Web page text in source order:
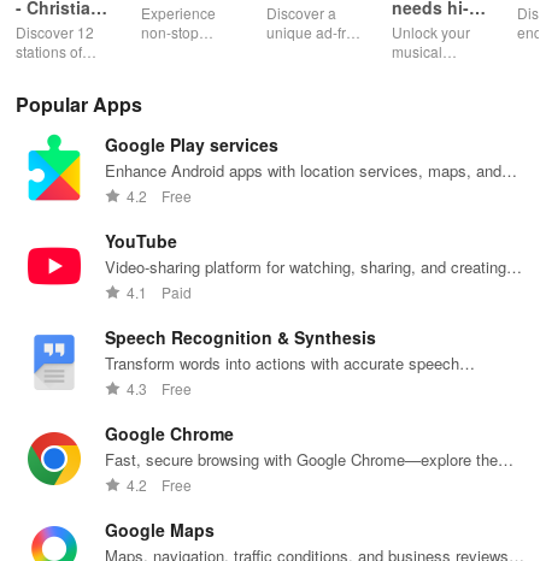
- Christian
Music
Discover 12
stations of
music & stay
news, all for
free and easy
listening!
Experience
non-stop
on-demand
fingertips.
Enjoy every
Discover a
unique ad-free
engaging
shows from
needs hi-
end camera
Unlock your
musical
seamless
scanning &
Popular Apps
Google Play services
Enhance Android apps with location services, maps, and
push notifications
4.2 Free
YouTube
Video-sharing platform for watching, sharing, and creating
content.
4.1 Paid
Speech Recognition & Synthesis
Transform words into actions with accurate speech
recognition technology.
4.3 Free
Google Chrome
Fast, secure browsing with Google Chrome—explore the
web effortlessly.
4.2 Free
Google Maps
Maps, navigation, traffic conditions, and business reviews